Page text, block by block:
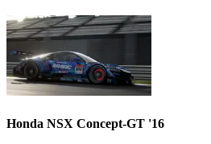
Honda NSX Concept-GT '16